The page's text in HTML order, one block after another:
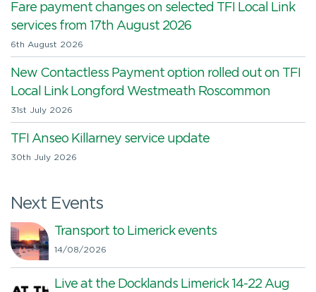
Fare payment changes on selected TFI Local Link
services from 17th August 2026
6th August 2026
New Contactless Payment option rolled out on TFI
Local Link Longford Westmeath Roscommon
31st July 2026
TFI Anseo Killarney service update
30th July 2026
Next Events
Transport to Limerick events
14/08/2026
Live at the Docklands Limerick 14-22 Aug